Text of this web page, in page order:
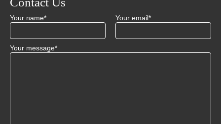
Your name* Your email*
Your message*